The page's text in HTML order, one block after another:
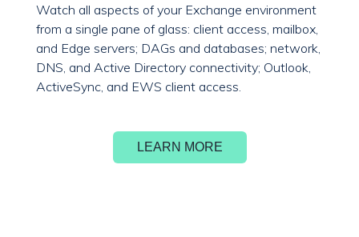
Watch all aspects of your Exchange environment
from a single pane of glass: client access, mailbox,
and Edge servers; DAGs and databases; network,
DNS, and Active Directory connectivity; Outlook,
ActiveSync, and EWS client access.
LEARN MORE